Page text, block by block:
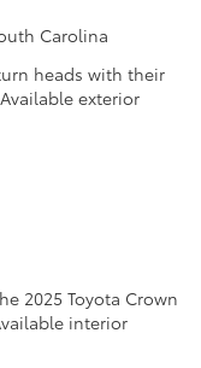
heads with their
exterior
2025 Toyota Crown
interior